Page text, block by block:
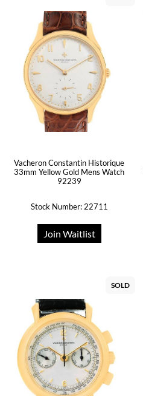
Vacheron Constantin Historique
33mm Yellow Gold Mens Watch
92239
Stock Number: 22711
Join Waitlist
SOLD